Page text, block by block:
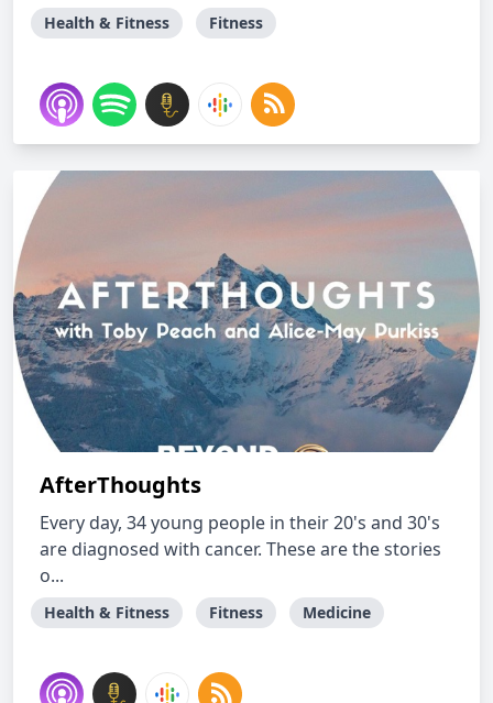
Health & Fitness Fitness
AfterThoughts
Every day, 34 young people in their 20's and 30's
are diagnosed with cancer. These are the stories
o...
Health & Fitness Fitness Medicine